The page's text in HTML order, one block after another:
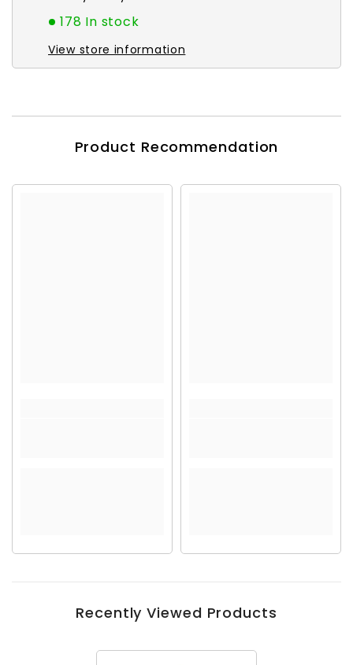
178 In stock
View store information
Product Recommendation
Recently Viewed Products